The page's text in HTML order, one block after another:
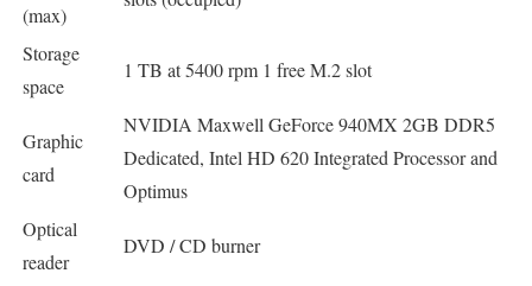
(max)
Storage
space
1 TB at 5400 rpm 1 free M.2 slot
Graphic
card
NVIDIA Maxwell GeForce 940MX 2GB DDR5
Dedicated, Intel HD 620 Integrated Processor and
Optimus
Optical
reader
DVD / CD burner